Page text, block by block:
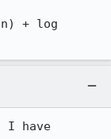
+ log
I have